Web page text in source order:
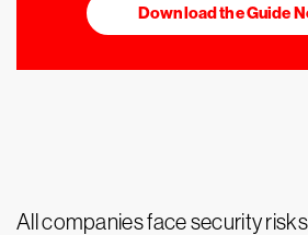
Download the Guide
All companies face security